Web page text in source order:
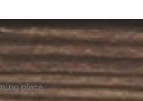
place.